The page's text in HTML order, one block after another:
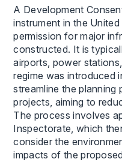
A Development
instrument in the
permission for major
constructed. It is
airports, power
regime was introduced
streamline the
projects, aiming to
The process involves
Inspectorate, which
consider the
impacts of the